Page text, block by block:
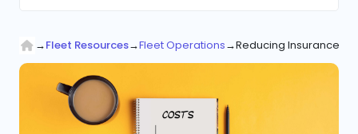
→Fleet Resources→Fleet Operations→Reducing Insurance